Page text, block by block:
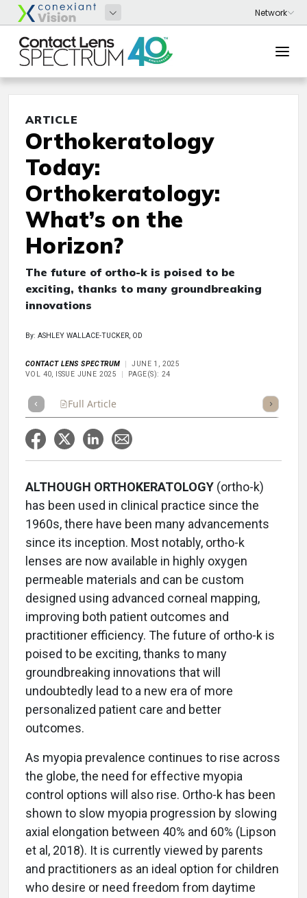
ARTICLE
Orthokeratology
Today:
Orthokeratology:
What’s on the
Horizon?
The future of ortho-k is poised to be
exciting, thanks to many groundbreaking
innovations
By: ASHLEY WALLACE-TUCKER, OD
CONTACT LENS SPECTRUM
JUNE 1, 2025
VOL 40, ISSUE JUNE 2025
PAGE(S): 24
Full Article Listen
ALTHOUGH ORTHOKERATOLOGY (ortho-k)
has been used in clinical practice since the
1960s, there have been many advancements
since its inception. Most notably, ortho-k
lenses are now available in highly oxygen
permeable materials and can be custom
designed using advanced corneal mapping,
improving both patient outcomes and
practitioner efficiency. The future of ortho-k is
poised to be exciting, thanks to many
groundbreaking innovations that will
undoubtedly lead to a new era of more
personalized patient care and better
outcomes.
As myopia prevalence continues to rise across
the globe, the need for effective myopia
control options will also rise. Ortho-k has been
shown to slow myopia progression by slowing
axial elongation between 40% and 60% (Lipson
et al, 2018). It is currently viewed by parents
and practitioners as an ideal option for children
who desire or need freedom from daytime